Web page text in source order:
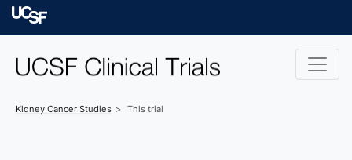
Skip to main content
Kidney Cancer Studies This trial